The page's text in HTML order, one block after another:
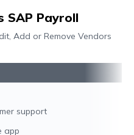
SAP Payroll
Add or Remove Vendors
support
app